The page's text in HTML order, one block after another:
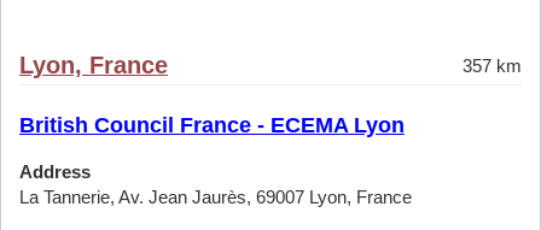
Lyon, France 357 km
British Council France - ECEMA Lyon
Address
La Tannerie, Av. Jean Jaurès, 69007 Lyon, France